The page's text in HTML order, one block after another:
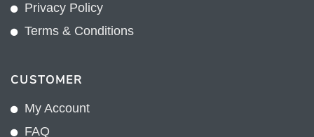
Privacy Policy
Terms & Conditions
CUSTOMER
My Account
FAQ